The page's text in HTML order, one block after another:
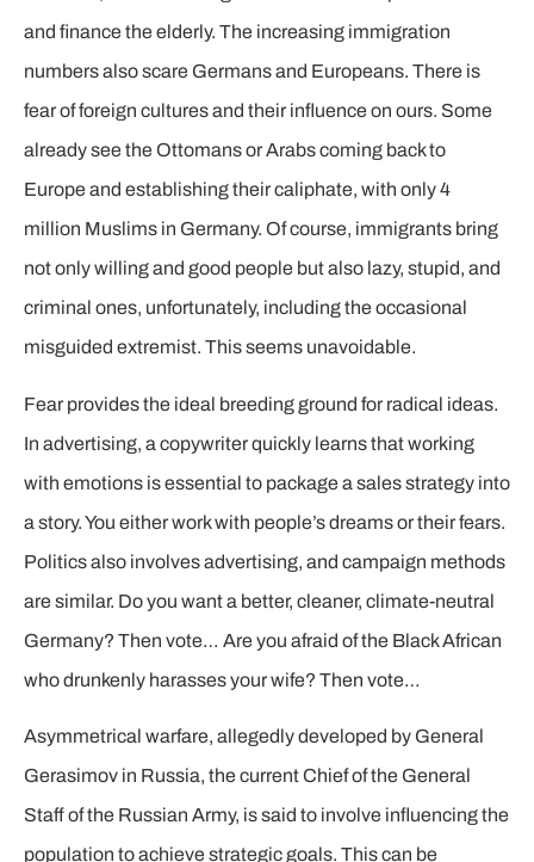
and finance the elderly. The increasing immigration
numbers also scare Germans and Europeans. There is
fear of foreign cultures and their influence on ours. Some
already see the Ottomans or Arabs coming back to
Europe and establishing their caliphate, with only 4
million Muslims in Germany. Of course, immigrants bring
not only willing and good people but also lazy, stupid, and
criminal ones, unfortunately, including the occasional
misguided extremist. This seems unavoidable.
Fear provides the ideal breeding ground for radical ideas.
In advertising, a copywriter quickly learns that working
with emotions is essential to package a sales strategy into
a story. You either work with people’s dreams or their fears.
Politics also involves advertising, and campaign methods
are similar. Do you want a better, cleaner, climate-neutral
Germany? Then vote… Are you afraid of the Black African
who drunkenly harasses your wife? Then vote…
Asymmetrical warfare, allegedly developed by General
Gerasimov in Russia, the current Chief of the General
Staff of the Russian Army, is said to involve influencing the
population to achieve strategic goals. This can be